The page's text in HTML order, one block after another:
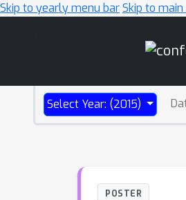
Skip to yearly menu barSkip to
Select Year: (2015)
POSTER